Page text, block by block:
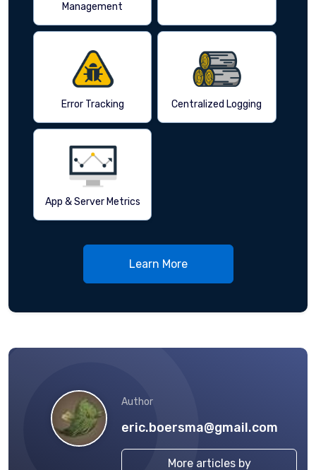
Management
Error Tracking Centralized Logging
App & Server Metrics
Learn More
Author
eric.boersma@gmail.com
More articles by